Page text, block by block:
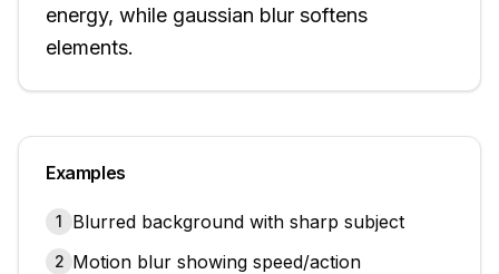
energy, while gaussian blur softens
elements.
Examples
1 Blurred background with sharp subject
2 Motion blur showing speed/action